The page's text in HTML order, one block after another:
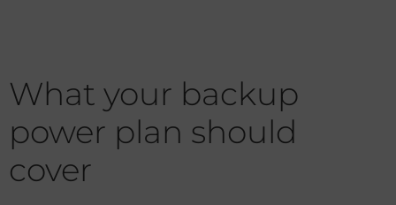
What your backup
power plan should
cover